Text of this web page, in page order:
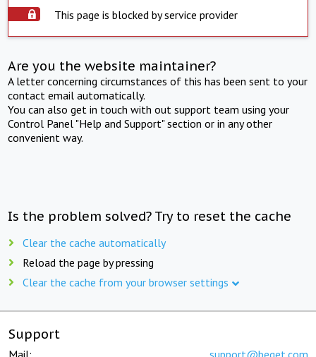
This page is blocked by service provider
Are you the website maintainer?
A letter concerning circumstances of this has been sent to your
contact email automatically.
You can also get in touch with out support team using your
Control Panel "Help and Support" section or in any other
convenient way.
Is the problem solved? Try to reset the cache
Clear the cache automatically
Reload the page by pressing
Clear the cache from your browser settings
Support
Mail: support@beget.com